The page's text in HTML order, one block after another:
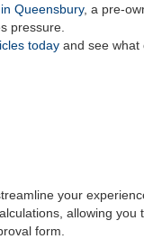
Queensbury, a pre-
pressure.
today and see what
your
allowing you
form.